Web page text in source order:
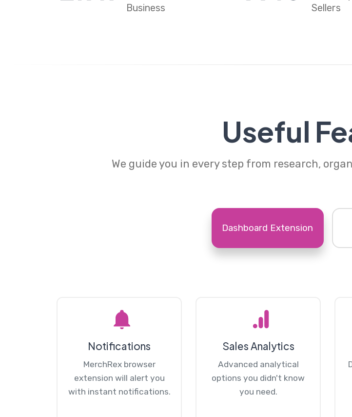
Business
Sellers
Useful
We guide you in every step from research,
Dashboard Extension
Notifications
MerchRex browser
extension will alert you
with instant notifications.
Sales Analytics
Advanced analytical
options you didn't know
you need.